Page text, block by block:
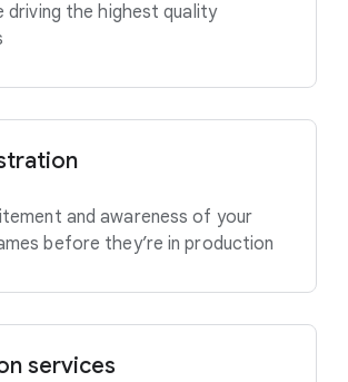
driving the highest quality
and awareness of your
before they’re in production
services